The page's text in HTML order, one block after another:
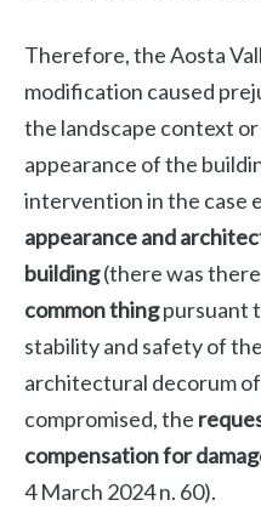
Therefore, the Aosta
modification caused
the landscape context
appearance of the
intervention in the case
appearance and
building(there was
common thingpursuant
stability and safety of
architectural decorum
compromised, the
compensation for
4 March 2024 n. 60).